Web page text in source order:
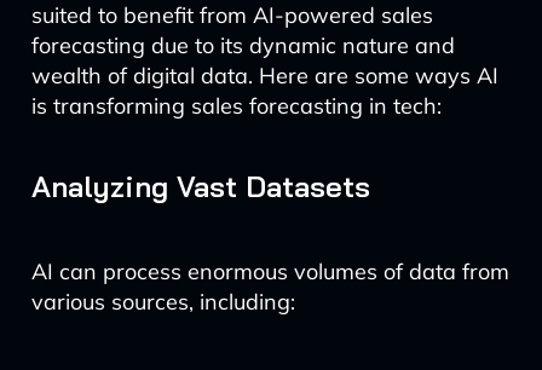
suited to benefit from AI-powered sales
forecasting due to its dynamic nature and
wealth of digital data. Here are some ways AI
is transforming sales forecasting in tech:
Analyzing Vast Datasets
AI can process enormous volumes of data from
various sources, including: